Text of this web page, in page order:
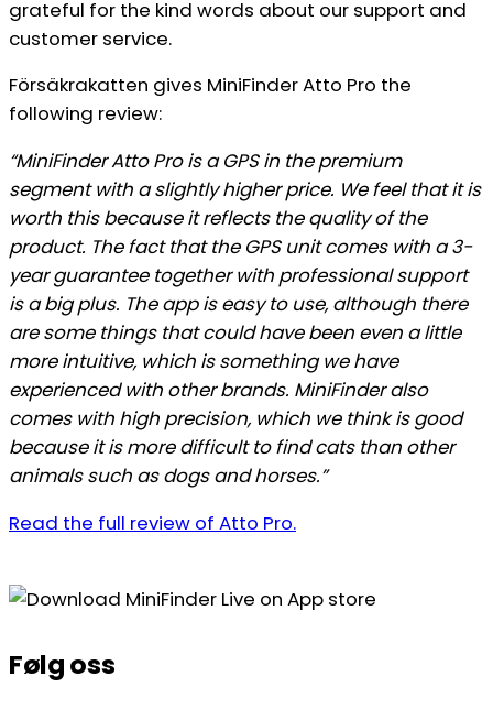
grateful for the kind words about our support and
customer service.
Försäkrakatten gives MiniFinder Atto Pro the
following review:
“MiniFinder Atto Pro is a GPS in the premium
segment with a slightly higher price. We feel that it is
worth this because it reflects the quality of the
product. The fact that the GPS unit comes with a 3-
year guarantee together with professional support
is a big plus. The app is easy to use, although there
are some things that could have been even a little
more intuitive, which is something we have
experienced with other brands. MiniFinder also
comes with high precision, which we think is good
because it is more difficult to find cats than other
animals such as dogs and horses.”
Read the full review of Atto Pro.
Følg oss